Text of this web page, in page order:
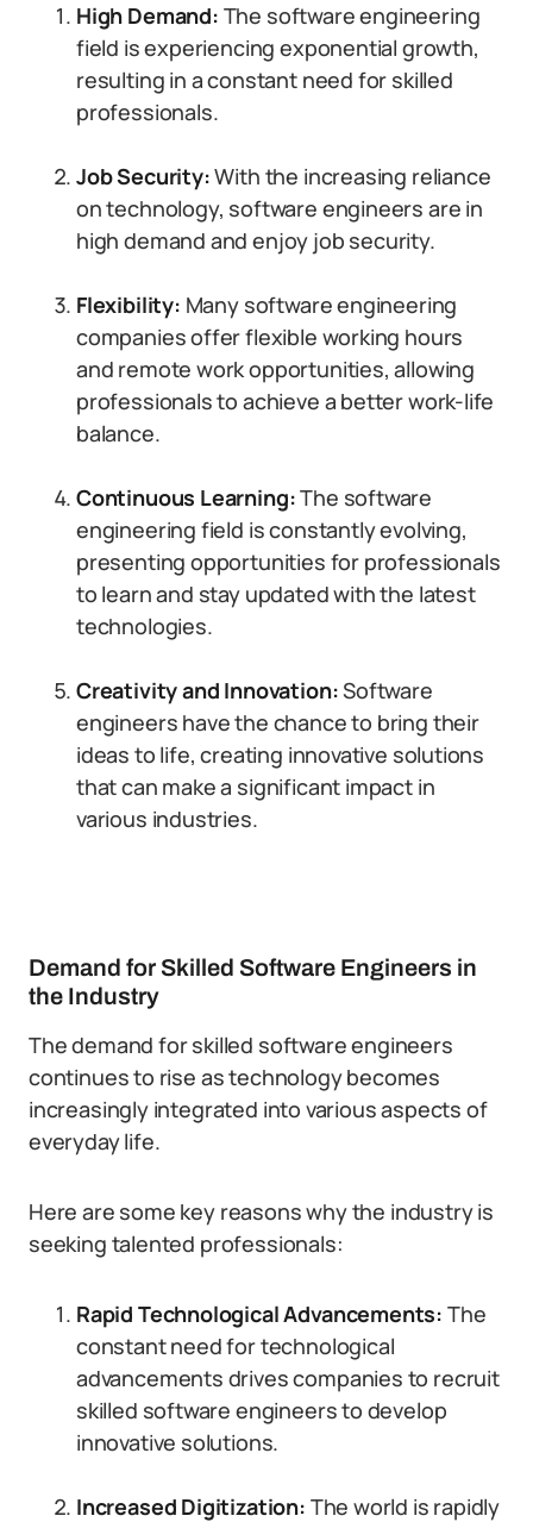
High Demand: The software engineering
field is experiencing exponential growth,
resulting in a constant need for skilled
professionals.
Job Security:With the increasing reliance
on technology, software engineers are in
high demand and enjoy job security.
Flexibility: Many software engineering
companies offer flexible working hours
and remote work opportunities, allowing
professionals to achieve a better work-life
balance.
Continuous Learning:The software
engineering field is constantly evolving,
presenting opportunities for professionals
to learn and stay updated with the latest
technologies.
Creativity and Innovation:Software
engineers have the chance to bring their
ideas to life, creating innovative solutions
that can make a significant impact in
various industries.
Demand for Skilled Software Engineers in
the Industry
The demand for skilled software engineers
continues to rise as technology becomes
increasingly integrated into various aspects of
everyday life.
Here are some key reasons why the industry is
seeking talented professionals:
Rapid Technological Advancements: The
constant need for technological
advancements drives companies to recruit
skilled software engineers to develop
innovative solutions.
Increased Digitization: The world is rapidly